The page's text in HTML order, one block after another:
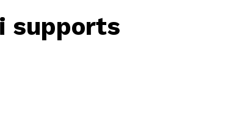
supports